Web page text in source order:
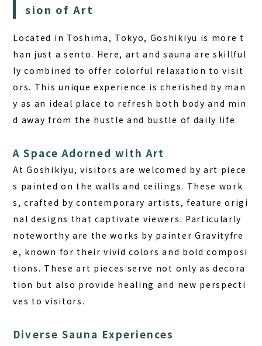
sion of Art
Located in Toshima, Tokyo, Goshikiyu is more t
han just a sento. Here, art and sauna are skillful
ly combined to offer colorful relaxation to visit
ors. This unique experience is cherished by man
y as an ideal place to refresh both body and min
d away from the hustle and bustle of daily life.
A Space Adorned with Art
At Goshikiyu, visitors are welcomed by art piece
s painted on the walls and ceilings. These work
s, crafted by contemporary artists, feature origi
nal designs that captivate viewers. Particularly
noteworthy are the works by painter Gravityfre
e, known for their vivid colors and bold composi
tions. These art pieces serve not only as decora
tion but also provide healing and new perspecti
ves to visitors.
Diverse Sauna Experiences